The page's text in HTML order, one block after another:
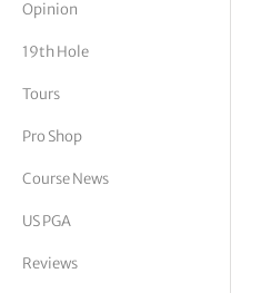
Vickers
Opinion
19th Hole
Tours
Pro Shop
Course News
US PGA
Reviews